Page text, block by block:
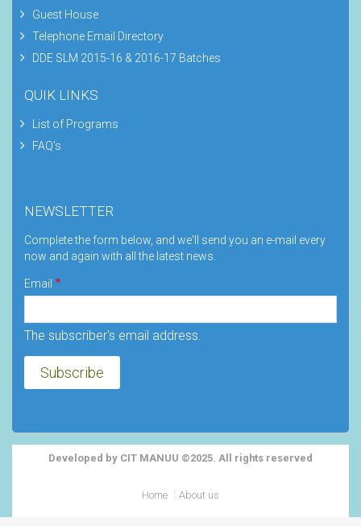
Guest House
Telephone Email Directory
DDE SLM 2015-16 & 2016-17 Batches
QUIK LINKS
List of Programs
FAQ's
NEWSLETTER
Complete the form below, and we'll send you an e-mail every
now and again with all the latest news.
Email
The subscriber's email address.
Developed by CIT MANUU ©2025. All rights reserved
Home About us